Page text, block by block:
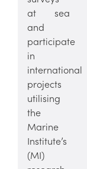
at sea
and
participate
in
international
projects
utilising
the
Marine
Institute’s
(MI)